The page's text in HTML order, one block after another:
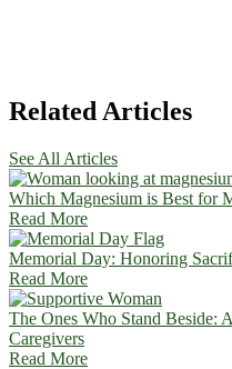
Related Articles
See All Articles
Which Magnesium is Best for
Read More
Memorial Day: Honoring
Read More
The Ones Who Stand Beside:
Caregivers
Read More